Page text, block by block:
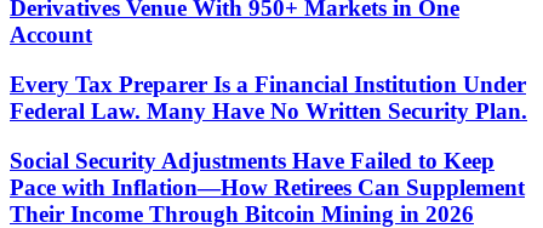
Derivatives Venue With 950+ Markets in One
Account
Every Tax Preparer Is a Financial Institution Under
Federal Law. Many Have No Written Security Plan.
Social Security Adjustments Have Failed to Keep
Pace with Inflation—How Retirees Can Supplement
Their Income Through Bitcoin Mining in 2026